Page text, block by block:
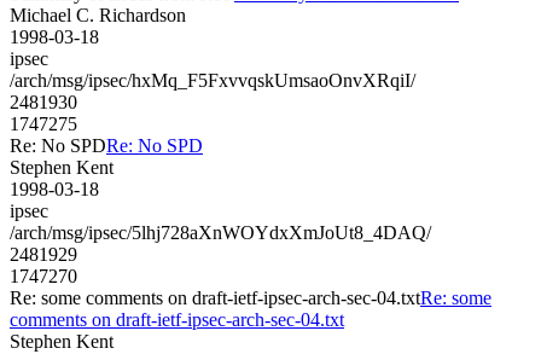
Michael C. Richardson
1998-03-18
ipsec
/arch/msg/ipsec/hxMq_F5FxvvqskUmsaoOnvXRqiI/
2481930
1747275
Re: No SPDRe: No SPD
Stephen Kent
1998-03-18
ipsec
/arch/msg/ipsec/5lhj728aXnWOYdxXmJoUt8_4DAQ/
2481929
1747270
Re: some comments on draft-ietf-ipsec-arch-sec-04.txtRe: some
comments on draft-ietf-ipsec-arch-sec-04.txt
Stephen Kent